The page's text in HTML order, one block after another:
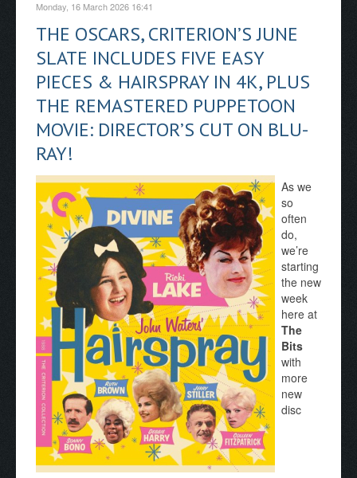
Monday, 16 March 2026 16:41
THE OSCARS, CRITERION’S JUNE
SLATE INCLUDES FIVE EASY
PIECES & HAIRSPRAY IN 4K, PLUS
THE REMASTERED PUPPETOON
MOVIE: DIRECTOR’S CUT ON BLU-
RAY!
As we
so
often
do,
we’re
starting
the new
week
here at
The
Bits
with
more
new
disc